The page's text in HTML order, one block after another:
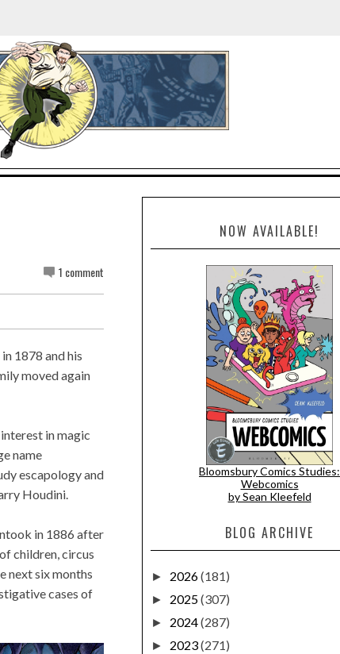
1 comment
1878 and his
moved again
in magic
name
escapology and
Houdini.
in 1886 after
children, circus
next six months
cases of
NOW AVAILABLE!
Bloomsbury Comics Studies:
Webcomics
by Sean Kleefeld
BLOG ARCHIVE
► 2026(181)
► 2025(307)
► 2024(287)
► 2023(271)